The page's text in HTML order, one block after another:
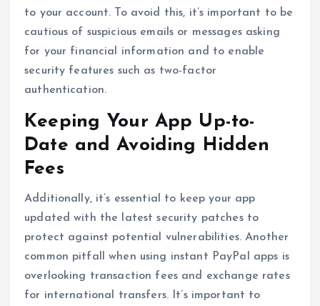
to your account. To avoid this, it’s important to be
cautious of suspicious emails or messages asking
for your financial information and to enable
security features such as two-factor
authentication.
Keeping Your App Up-to-
Date and Avoiding Hidden
Fees
Additionally, it’s essential to keep your app
updated with the latest security patches to
protect against potential vulnerabilities. Another
common pitfall when using instant PayPal apps is
overlooking transaction fees and exchange rates
for international transfers. It’s important to